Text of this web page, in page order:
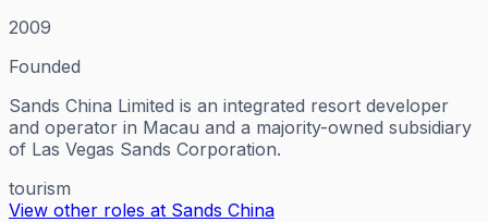
2009
Founded
Sands China Limited is an integrated resort developer
and operator in Macau and a majority-owned subsidiary
of Las Vegas Sands Corporation.
tourism
View other roles at Sands China